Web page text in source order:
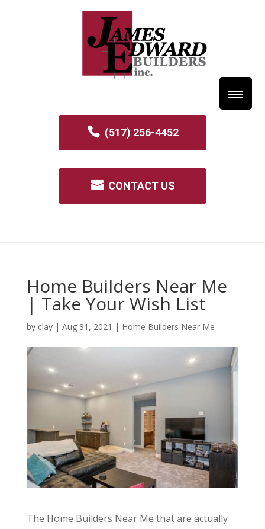
(517) 256-4452
CONTACT US
Home Builders Near Me
| Take Your Wish List
by clay| Aug 31, 2021 | Home Builders Near Me
The Home Builders Near Me that are actually